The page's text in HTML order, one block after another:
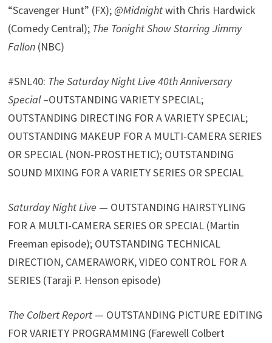
“Scavenger Hunt” (FX);@Midnightwith Chris Hardwick
(Comedy Central); The Tonight Show Starring Jimmy
Fallon (NBC)
#SNL40: The Saturday Night Live 40th Anniversary
Special–OUTSTANDING VARIETY SPECIAL;
OUTSTANDING DIRECTING FOR A VARIETY SPECIAL;
OUTSTANDING MAKEUP FOR A MULTI-CAMERA SERIES
OR SPECIAL (NON-PROSTHETIC); OUTSTANDING
SOUND MIXING FOR A VARIETY SERIES OR SPECIAL
Saturday Night Live — OUTSTANDING HAIRSTYLING
FOR A MULTI-CAMERA SERIES OR SPECIAL (Martin
Freeman episode); OUTSTANDING TECHNICAL
DIRECTION, CAMERAWORK, VIDEO CONTROL FOR A
SERIES (Taraji P. Henson episode)
The Colbert Report — OUTSTANDING PICTURE EDITING
FOR VARIETY PROGRAMMING (Farewell Colbert